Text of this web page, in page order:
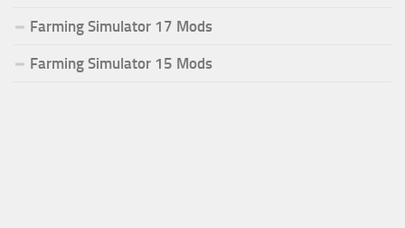
Farming Simulator 17 Mods
Farming Simulator 15 Mods